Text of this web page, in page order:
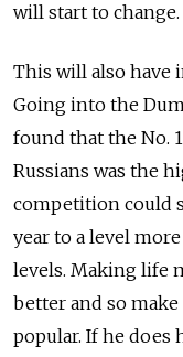
will start to change.
This will also have
Going into the
found that the No.
Russians was the
competition could
year to a level
levels. Making life
better and so
popular. If he does